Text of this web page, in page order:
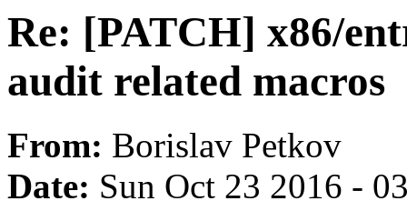
Re: [PATCH] x86/
audit related macros
From: Borislav Petkov
Date: Sun Oct 23 2016 -